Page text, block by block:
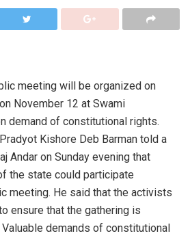
meeting will be organized on
November 12 at Swami
demand of constitutional rights.
Kishore Deb Barman told a
Andar on Sunday evening that
the state could participate
meeting. He said that the activists
ensure that the gathering is
demands of constitutional